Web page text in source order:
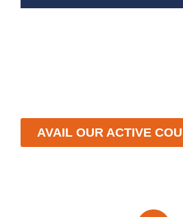
AVAIL OUR ACTIVE